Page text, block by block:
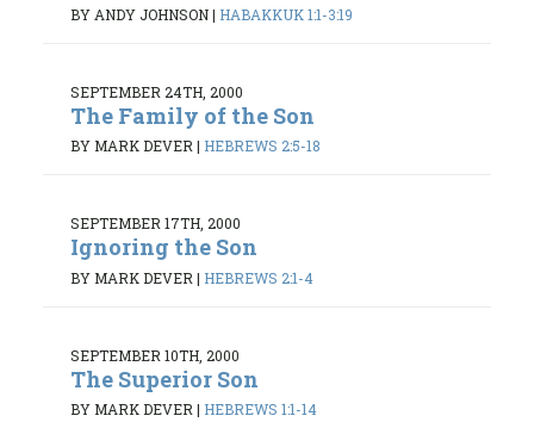
BY ANDY JOHNSON| HABAKKUK 1:1-3:19
SEPTEMBER 24TH, 2000
The Family of the Son
BY MARK DEVER | HEBREWS 2:5-18
SEPTEMBER 17TH, 2000
Ignoring the Son
BY MARK DEVER | HEBREWS 2:1-4
SEPTEMBER 10TH, 2000
The Superior Son
BY MARK DEVER| HEBREWS 1:1-14